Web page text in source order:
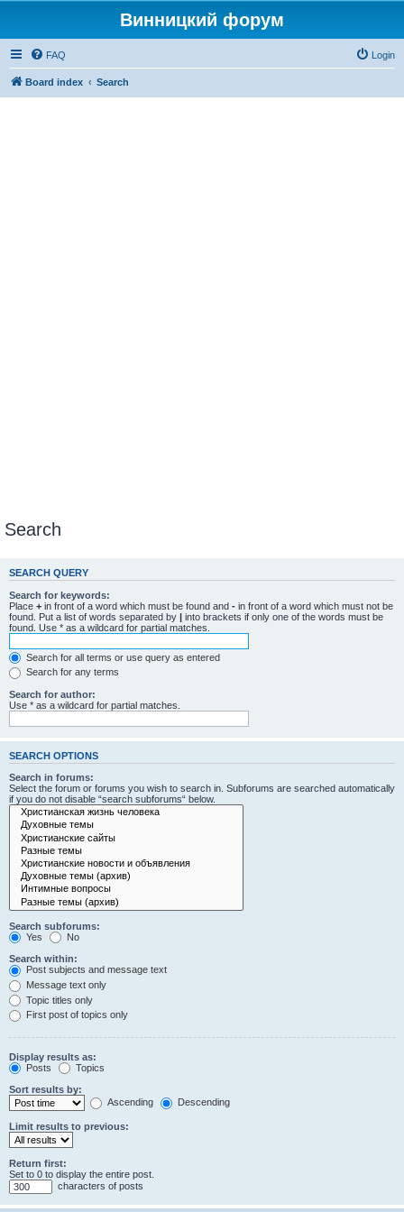
Винницкий форум
FAQ Login
Board index Search
Search
SEARCH QUERY
Search for keywords:
Place + in front of a word which must be found and - in front of a word which must not be
found. Put a list of words separated by | into brackets if only one of the words must be
found. Use * as a wildcard for partial matches.
Search for all terms or use query as entered
Search for any terms
Search for author:
Use * as a wildcard for partial matches.
SEARCH OPTIONS
Search in forums:
Select the forum or forums you wish to search in. Subforums are searched automatically
if you do not disable “search subforums“ below.
Search subforums:
Yes
No
Search within:
Post subjects and message text
Message text only
Topic titles only
First post of topics only
Display results as:
Posts
Topics
Sort results by:
Ascending
Descending
Limit results to previous:
Return first:
Set to 0 to display the entire post.
characters of posts